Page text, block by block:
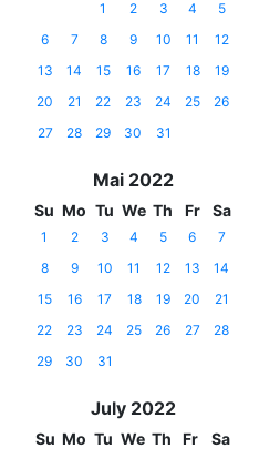
1 2 3 4
5
6
7 8 9 10 11
12
13
14 15 16 17 18
19
20
21 22 23 24 25
26
27
28 29 30 31
Mai 2022
Su Mo Tu We Th Fr Sa
1 2 3 4 5 6
7
8
9 10 11 12 13
14
15
16 17 18 19 20
21
22
23 24 25 26 27
28
29
30 31
July 2022
Su Mo Tu We Th Fr Sa